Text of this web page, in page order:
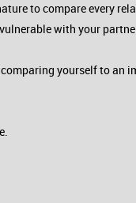
to compare every
with your
yourself to an